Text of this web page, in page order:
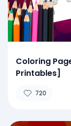
Coloring
Printables]
720